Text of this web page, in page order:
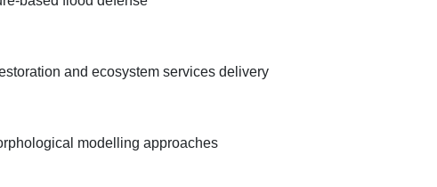
and ecosystem services delivery
modelling approaches